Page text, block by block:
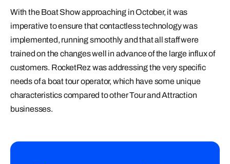
With the Boat Show approaching in October, it was
imperative to ensure that contactless technology was
implemented, running smoothly and that all staff were
trained on the changes well in advance of the large influx of
customers. RocketRez was addressing the very specific
needs of a boat tour operator, which have some unique
characteristics compared to other Tour and Attraction
businesses.